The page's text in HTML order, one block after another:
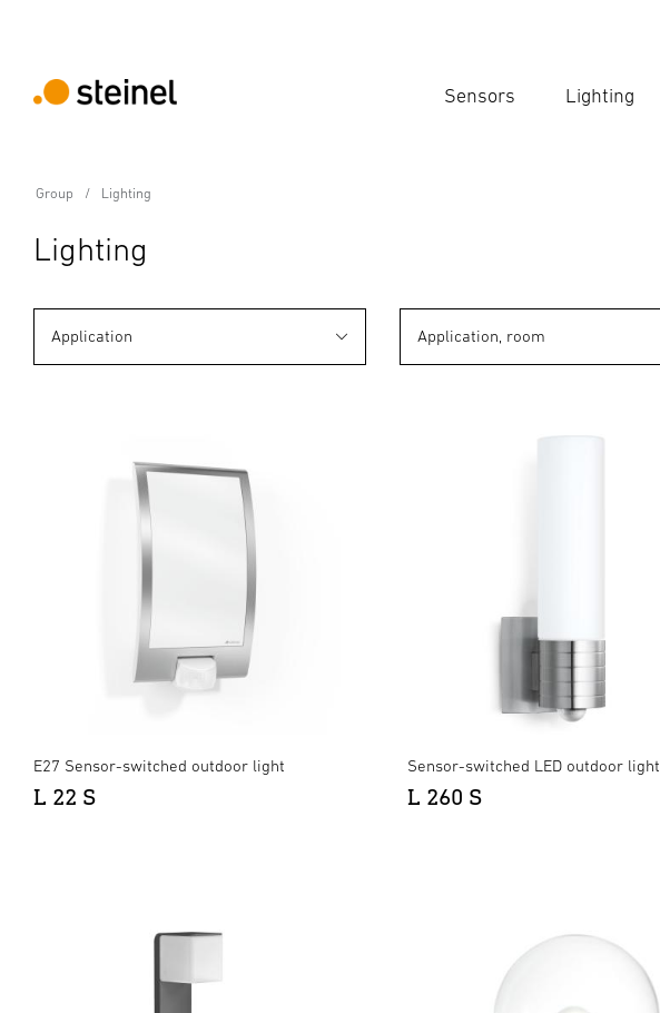
Sensors Lighting
Group Lighting
Lighting
Application Application, room
E27 Sensor-switched outdoor light
L 22 S
Sensor-switched LED outdoor light
L 260 S